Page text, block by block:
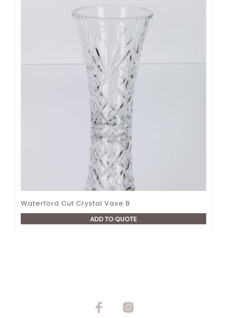
Waterford Cut Crystal Vase B
ADD TO QUOTE